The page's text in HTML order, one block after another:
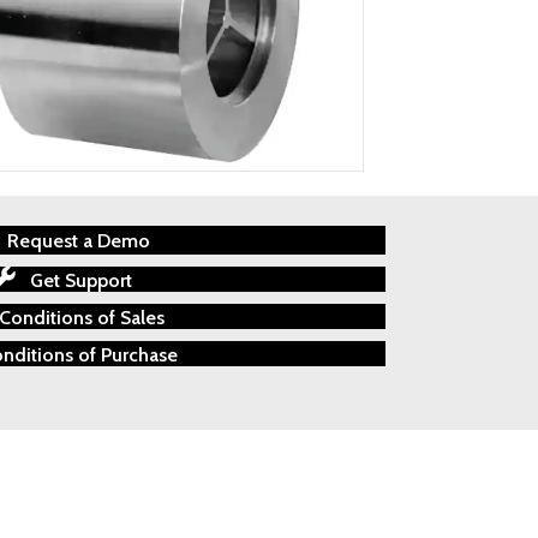
Request a Demo
Get Support
of Sales
of Purchase